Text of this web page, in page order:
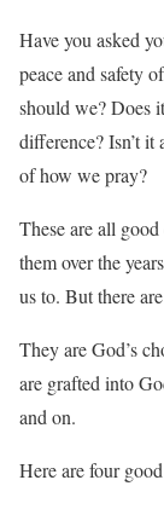
Have you asked
peace and safety
should we? Does
difference? Isn’t
of how we pray?
These are all
them over the
us to. But there
They are God’s
are grafted into
and on.
Here are four